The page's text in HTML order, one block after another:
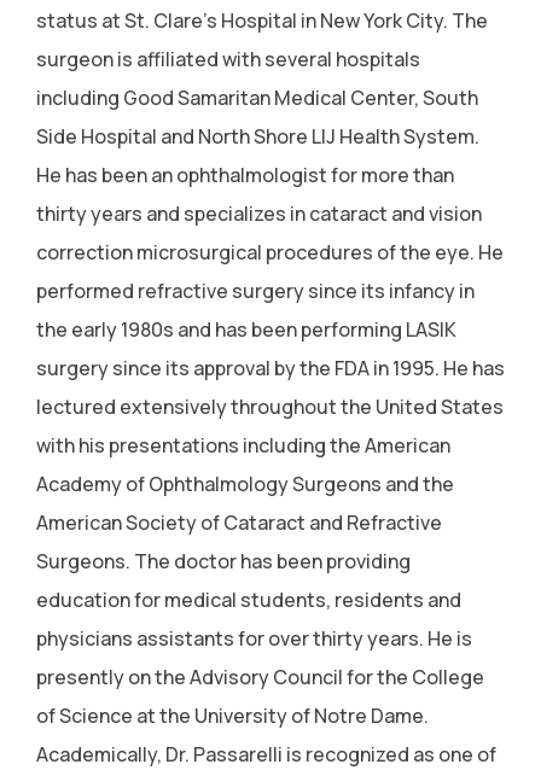
status at St. Clare's Hospital in New York City. The
surgeon is affiliated with several hospitals
including Good Samaritan Medical Center, South
Side Hospital and North Shore LIJ Health System.
He has been an ophthalmologist for more than
thirty years and specializes in cataract and vision
correction microsurgical procedures of the eye. He
performed refractive surgery since its infancy in
the early 1980s and has been performing LASIK
surgery since its approval by the FDA in 1995. He has
lectured extensively throughout the United States
with his presentations including the American
Academy of Ophthalmology Surgeons and the
American Society of Cataract and Refractive
Surgeons. The doctor has been providing
education for medical students, residents and
physicians assistants for over thirty years. He is
presently on the Advisory Council for the College
of Science at the University of Notre Dame.
Academically, Dr. Passarelli is recognized as one of